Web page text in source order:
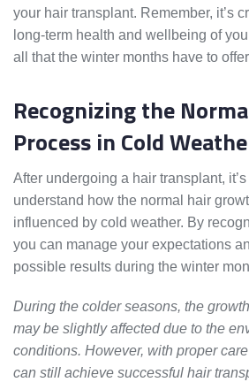
your hair transplant. Remember, it’s
long-term health and wellbeing of
all that the winter months have to
Recognizing the
Process in Cold
After undergoing a hair transplant,
understand how the normal hair
influenced by cold weather. By
you can manage your expectations
possible results during the winter
During the colder seasons, the
may be slightly affected due to the
conditions. However, with proper
can still achieve successful hair